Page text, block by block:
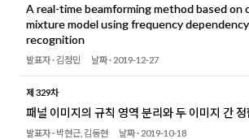
A real-time beamforming method based on
mixture model using frequency
recognition
발표자 ·김정민 날짜 · 2019-12-27
제 329차
패널 이미지의 규칙 영역 분리와 두 이미지 간
발표자 · 박현근, 김동현 날짜 · 2019-10-18